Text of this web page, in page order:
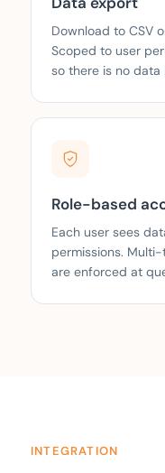
Download to CSV
Scoped to user
so there is no data
Role-based
Each user sees
permissions.
are enforced at
INTEGRATION